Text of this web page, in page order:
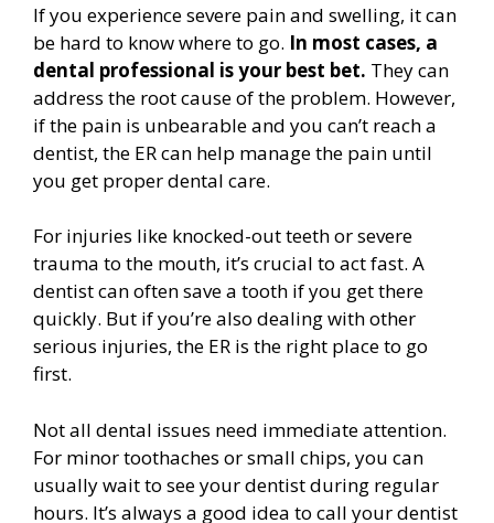
If you experience severe pain and swelling, it can
be hard to know where to go. In most cases, a
dental professional is your best bet. They can
address the root cause of the problem. However,
if the pain is unbearable and you can’t reach a
dentist, the ER can help manage the pain until
you get proper dental care.
For injuries like knocked-out teeth or severe
trauma to the mouth, it’s crucial to act fast. A
dentist can often save a tooth if you get there
quickly. But if you’re also dealing with other
serious injuries, the ER is the right place to go
first.
Not all dental issues need immediate attention.
For minor toothaches or small chips, you can
usually wait to see your dentist during regular
hours. It’s always a good idea to call your dentist